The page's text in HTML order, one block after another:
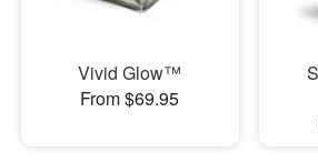
Vivid Glow™
From $69.95